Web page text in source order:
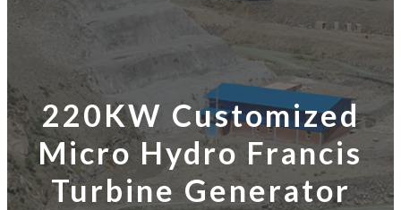
220KW Customized
Micro Hydro Francis
Turbine Generator